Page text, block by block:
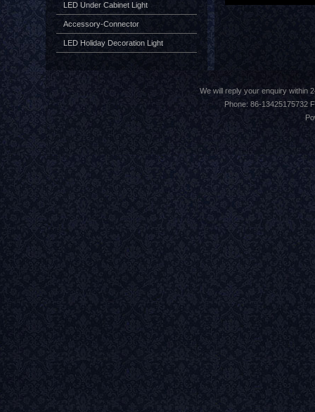
LED Under Cabinet Light
Accessory-Connector
LED Holiday Decoration Light
We will reply your enquiry within
Phone: 86-13425175732